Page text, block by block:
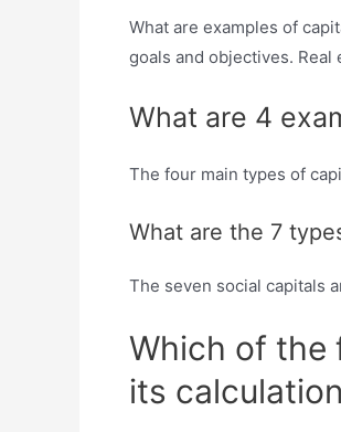
What are examples of
goals and objectives.
What are 4
The four main types of
What are the 7
The seven social capitals
Which of the
its